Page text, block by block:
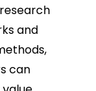
and
can